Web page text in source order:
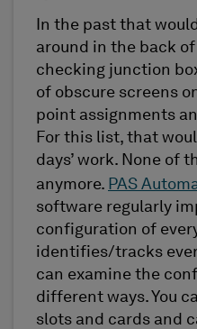
In the past that
around in the back
checking junction
of obscure screens
point assignments
For this list, that
days’ work. None of
anymore. PAS
software regularly
configuration of
identifies/tracks
can examine the
different ways. You
slots and cards and